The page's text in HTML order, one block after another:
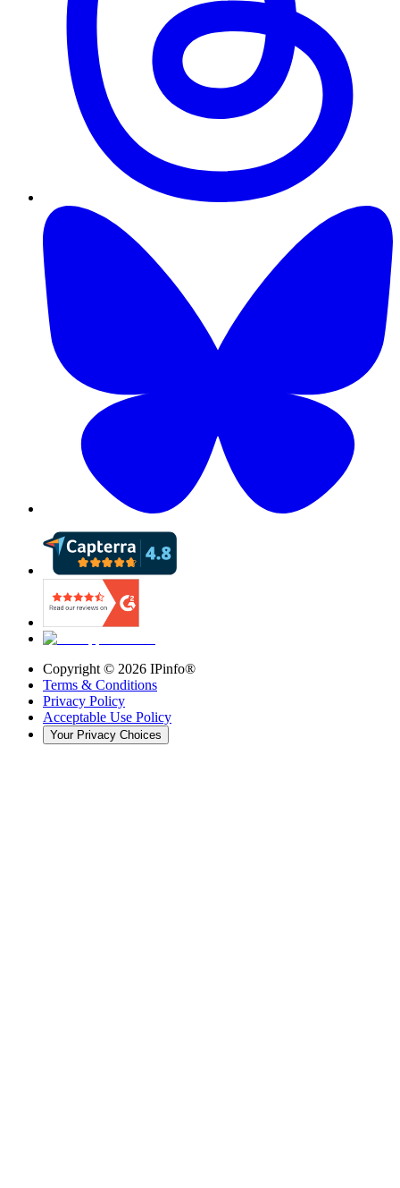
Copyright © 2026 IPinfo®
Terms & Conditions
Privacy Policy
Acceptable Use Policy
Your Privacy Choices